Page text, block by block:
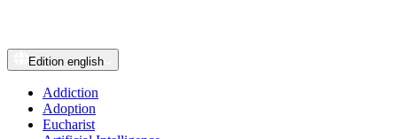
Edition english
Addiction
Adoption
Eucharist